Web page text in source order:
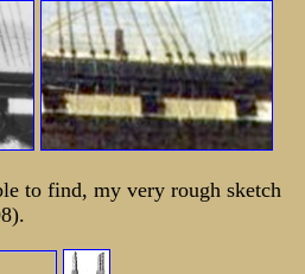
to find, my very rough sketch